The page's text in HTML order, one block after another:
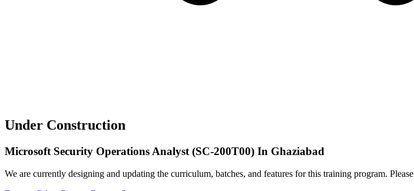
Under Construction
Microsoft Security Operations Analyst (SC-200T00) In Ghaziabad
We are currently designing and updating the curriculum, batches, and features for this training program.